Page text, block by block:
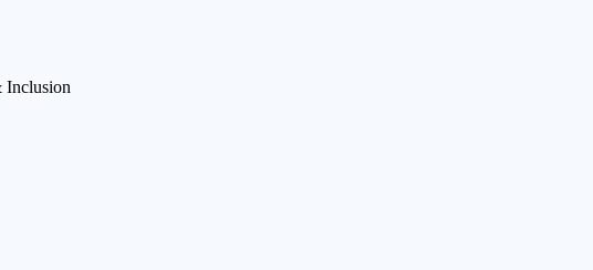
Inclusion